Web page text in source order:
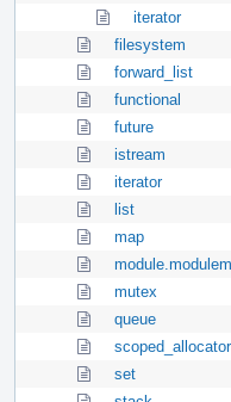
iterator
filesystem
forward_list
functional
future
istream
iterator
list
map
mutex
queue
scoped_allocator
set